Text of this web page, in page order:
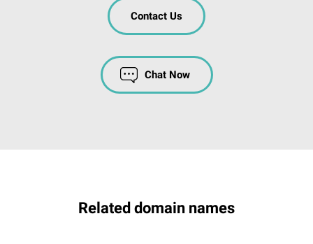
Contact Us
Chat Now
Related domain names